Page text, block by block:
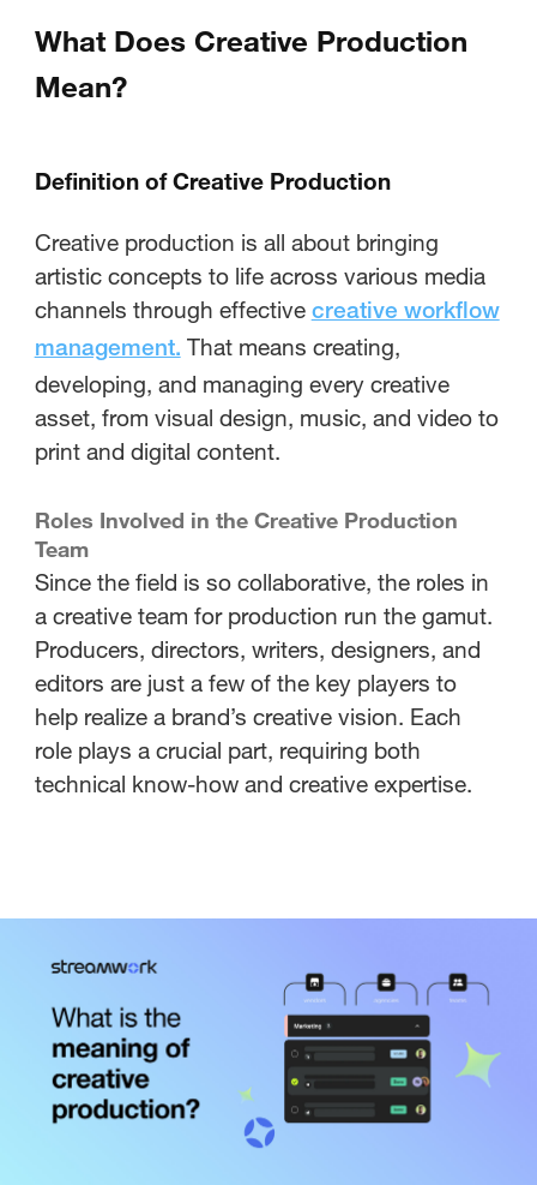
What Does Creative Production
Mean?
Definition of Creative Production
Creative production is all about bringing
artistic concepts to life across various media
channels through effective creative workflow
management. That means creating,
developing, and managing every creative
asset, from visual design, music, and video to
print and digital content.
Roles Involved in the Creative Production
Team
Since the field is so collaborative, the roles in
a creative team for production run the gamut.
Producers, directors, writers, designers, and
editors are just a few of the key players to
help realize a brand’s creative vision. Each
role plays a crucial part, requiring both
technical know-how and creative expertise.